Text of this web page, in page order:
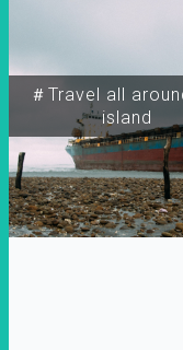
＃Travel all
island